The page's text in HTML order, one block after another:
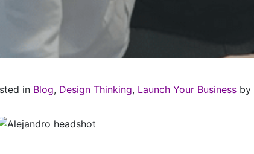
in Blog, Design Thinking, Launch Your Business by